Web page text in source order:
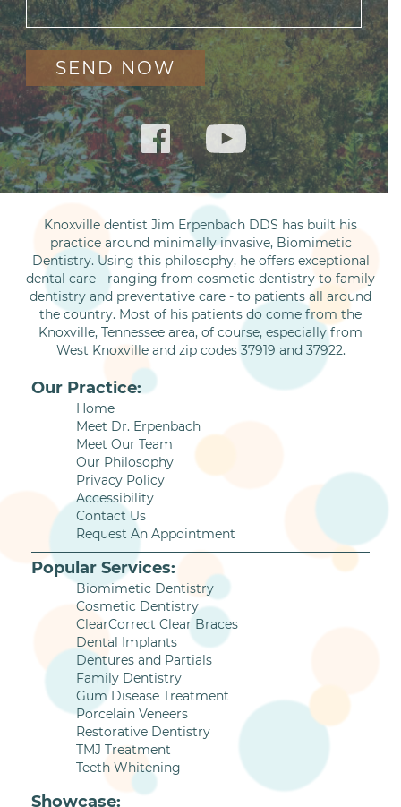
Knoxville dentist Jim Erpenbach DDS has built his
practice around minimally invasive, Biomimetic
Dentistry. Using this philosophy, he offers exceptional
dental care - ranging from cosmetic dentistry to family
dentistry and preventative care - to patients all around
the country. Most of his patients do come from the
Knoxville, Tennessee area, of course, especially from
West Knoxville and zip codes 37919 and 37922.
Our Practice:
Home
Meet Dr. Erpenbach
Meet Our Team
Our Philosophy
Privacy Policy
Accessibility
Contact Us
Request An Appointment
Popular Services:
Biomimetic Dentistry
Cosmetic Dentistry
ClearCorrect Clear Braces
Dental Implants
Dentures and Partials
Family Dentistry
Gum Disease Treatment
Porcelain Veneers
Restorative Dentistry
TMJ Treatment
Teeth Whitening
Showcase: